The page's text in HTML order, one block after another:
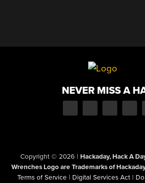
NEVER MISS A
Copyright © 2026 | Hackaday, Hack A
Wrenches Logo are Trademarks of
Terms of Service | Digital Services Act |